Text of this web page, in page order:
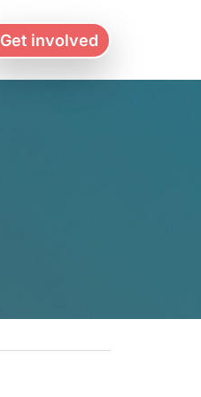
Get involved